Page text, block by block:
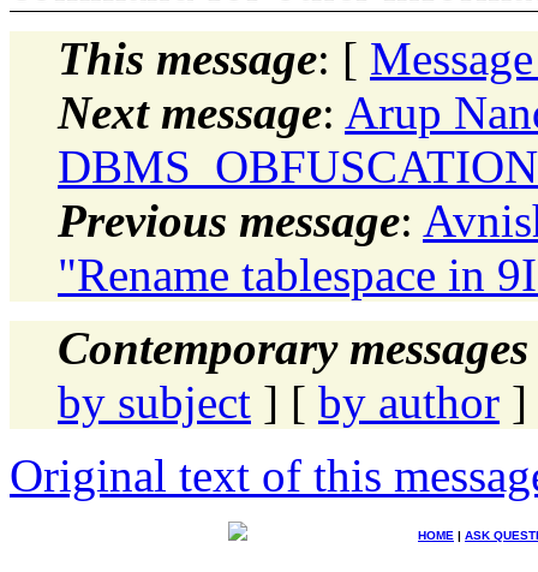
This message: [
Next message: Arup
Previous message:
"Rename tablespace in
Contemporary
by subject ] [ by author ]
Original text of this
HOME | ASK